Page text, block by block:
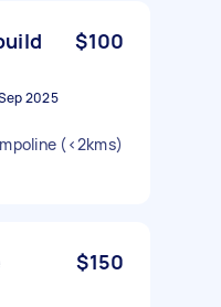
$100
2025
(<2kms)
$150